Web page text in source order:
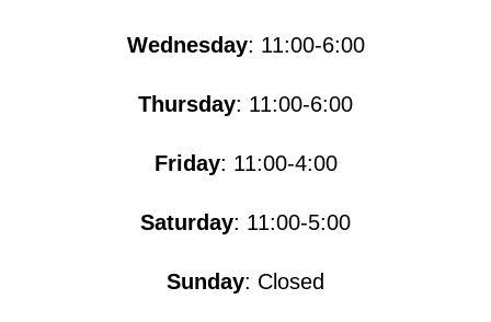
Wednesday: 11:00-6:00
Thursday: 11:00-6:00
Friday: 11:00-4:00
Saturday: 11:00-5​​​:00
Sunday: Closed